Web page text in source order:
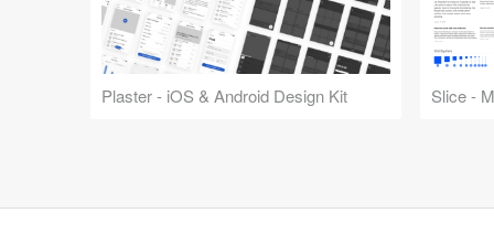
Plaster - iOS & Android Design Kit Slice -